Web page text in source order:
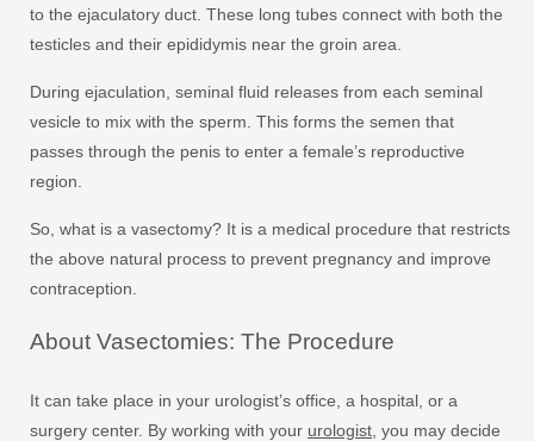
to the ejaculatory duct. These long tubes connect with both the
testicles and their epididymis near the groin area.
During ejaculation, seminal fluid releases from each seminal
vesicle to mix with the sperm. This forms the semen that
passes through the penis to enter a female’s reproductive
region.
So, what is a vasectomy? It is a medical procedure that restricts
the above natural process to prevent pregnancy and improve
contraception.
About Vasectomies: The Procedure
It can take place in your urologist’s office, a hospital, or a
surgery center. By working with your urologist , you may decide